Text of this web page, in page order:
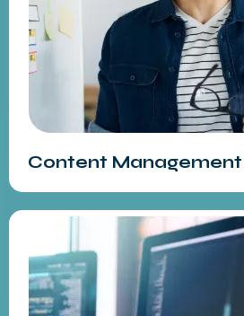
Content Management